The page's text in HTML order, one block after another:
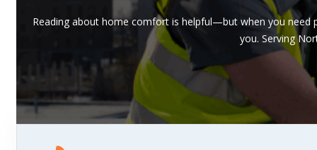
Reading about home comfort is helpful—but when you need
you. Serving